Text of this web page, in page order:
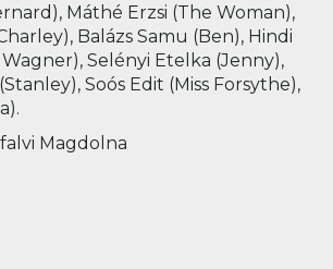
Máthé Erzsi (The Woman),
Balázs Samu (Ben), Hindi
Selényi Etelka (Jenny),
Soós Edit (Miss Forsythe),
Magdolna